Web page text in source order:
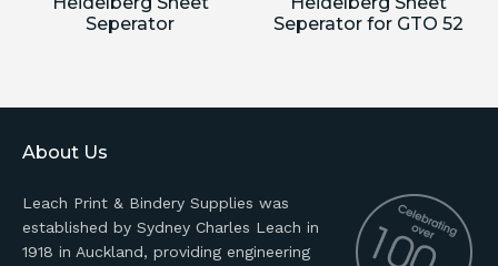
Seperator
Seperator for GTO 52
About Us
Leach Print & Bindery Supplies was
established by Sydney Charles Leach in
1918 in Auckland, providing engineering